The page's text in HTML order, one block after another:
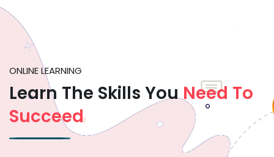
ONLINE LEARNING
Learn The Skills YouNeed To
Succeed